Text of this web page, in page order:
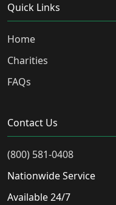
Quick Links
Home
Charities
FAQs
Contact Us
(800) 581-0408
Nationwide Service
Available 24/7